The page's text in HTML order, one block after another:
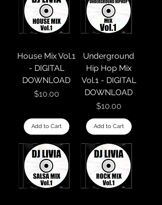
House Mix Vol.1
- DIGITAL
DOWNLOAD
Price
$10.00
Add to Cart
Underground
Hip Hop Mix
Vol.1 - DIGITAL
DOWNLOAD
Price
$10.00
Add to Cart